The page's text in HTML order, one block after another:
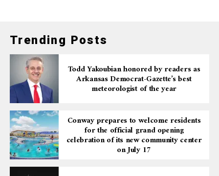
Trending Posts
Todd Yakoubian honored by readers as
Arkansas Democrat-Gazette’s best
meteorologist of the year
Conway prepares to welcome residents
for the official grand opening
celebration of its new community center
on July 17